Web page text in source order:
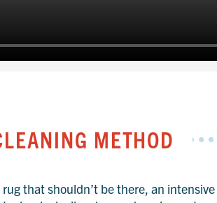
METHOD
that shouldn’t be there, an